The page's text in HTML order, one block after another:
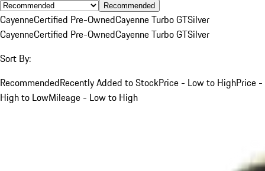
Recommended
CayenneCertified Pre-OwnedCayenne Turbo GTSilver
CayenneCertified Pre-OwnedCayenne Turbo GTSilver
Sort By:
RecommendedRecently Added to StockPrice - Low to HighPrice -
High to LowMileage - Low to High